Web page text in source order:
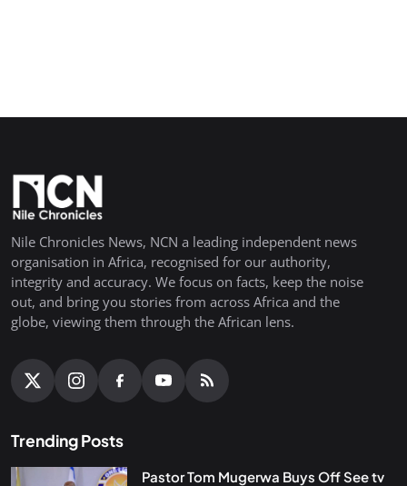
Nile Chronicles News, NCN a leading independent news
organisation in Africa, recognised for our authority,
integrity and accuracy. We focus on facts, keep the noise
out, and bring you stories from across Africa and the
globe, viewing them through the African lens.
Trending Posts
Pastor Tom Mugerwa Buys Off See tv